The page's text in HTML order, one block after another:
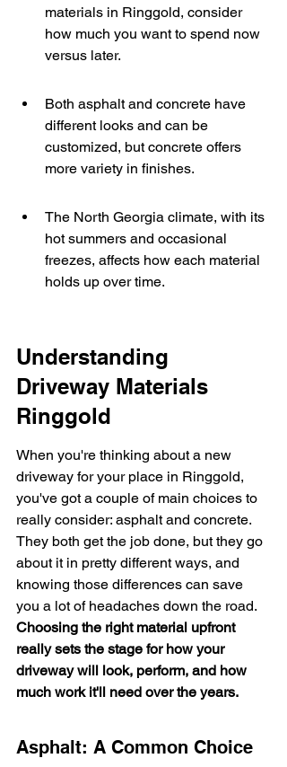
materials in Ringgold, consider
how much you want to spend now
versus later.
Both asphalt and concrete have
different looks and can be
customized, but concrete offers
more variety in finishes.
The North Georgia climate, with its
hot summers and occasional
freezes, affects how each material
holds up over time.
Understanding
Driveway Materials
Ringgold
When you're thinking about a new
driveway for your place in Ringgold,
you've got a couple of main choices to
really consider: asphalt and concrete.
They both get the job done, but they go
about it in pretty different ways, and
knowing those differences can save
you a lot of headaches down the road.
Choosing the right material upfront
really sets the stage for how your
driveway will look, perform, and how
much work it'll need over the years.
Asphalt: A Common Choice